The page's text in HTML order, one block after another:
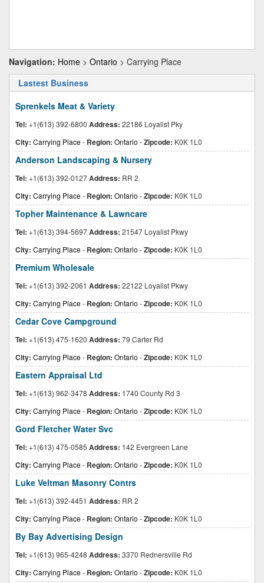
Navigation: Home > Ontario > Carrying Place
Lastest Business
Sprenkels Meat & Variety
Tel: +1(613) 392-6800 Address: 22186 Loyalist Pky
City: Carrying Place- Region: Ontario -Zipcode: K0K 1L0
Anderson Landscaping & Nursery
Tel: +1(613) 392-0127Address: RR 2
City: Carrying Place- Region: Ontario -Zipcode: K0K 1L0
Topher Maintenance & Lawncare
Tel: +1(613) 394-5697Address: 21547 Loyalist Pkwy
City: Carrying Place- Region: Ontario -Zipcode: K0K 1L0
Premium Wholesale
Tel: +1(613) 392-2061 Address: 22122 Loyalist Pkwy
City: Carrying Place- Region: Ontario -Zipcode: K0K 1L0
Cedar Cove Campground
Tel: +1(613) 475-1620 Address: 79 Carter Rd
City: Carrying Place- Region: Ontario -Zipcode: K0K 1L0
Eastern Appraisal Ltd
Tel: +1(613) 962-3478 Address: 1740 County Rd 3
City: Carrying Place- Region: Ontario -Zipcode: K0K 1L0
Gord Fletcher Water Svc
Tel: +1(613) 475-0585 Address: 142 Evergreen Lane
City: Carrying Place- Region: Ontario -Zipcode: K0K 1L0
Luke Veltman Masonry Contrs
Tel: +1(613) 392-4451 Address: RR 2
City: Carrying Place- Region: Ontario -Zipcode: K0K 1L0
By Bay Advertising Design
Tel: +1(613) 965-4248 Address: 3370 Rednersville Rd
City: Carrying Place- Region: Ontario -Zipcode: K0K 1L0